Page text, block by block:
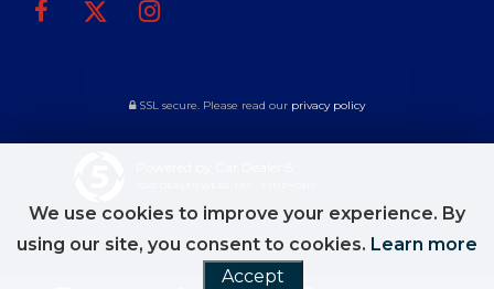
SSL secure. Please read our privacy policy
We use cookies to improve your experience. By
using our site, you consent to cookies. Learn more
Accept